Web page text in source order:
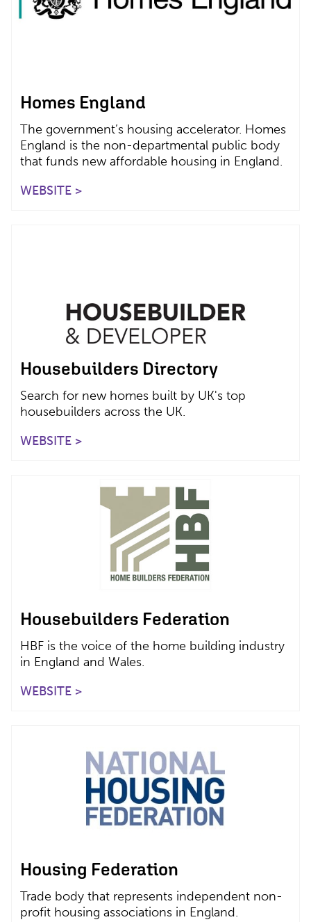
Homes England
The government’s housing accelerator. Homes
England is the non-departmental public body
that funds new affordable housing in England.
WEBSITE >
Housebuilders Directory
Search for new homes built by UK's top
housebuilders across the UK.
WEBSITE >
Housebuilders Federation
HBF is the voice of the home building industry
in England and Wales.
WEBSITE >
Housing Federation
Trade body that represents independent non-
profit housing associations in England.